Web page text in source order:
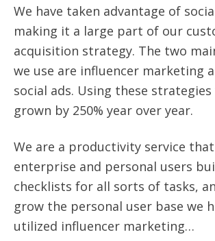
We have taken advantage of
making it a large part of our
acquisition strategy. The two
we use are influencer marketing
social ads. Using these strategies
grown by 250% year over year.
We are a productivity service
enterprise and personal users
checklists for all sorts of tasks,
grow the personal user base we
utilized influencer marketing…